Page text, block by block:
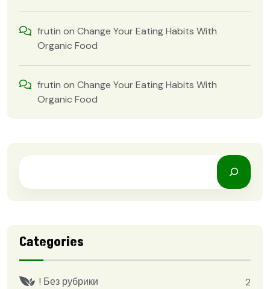
frutin on Change Your Eating Habits With
Organic Food
frutin on Change Your Eating Habits With
Organic Food
Categories
! Без рубрики 2